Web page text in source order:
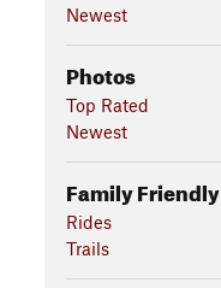
Newest
Photos
Top Rated
Newest
Family Friendly
Rides
Trails